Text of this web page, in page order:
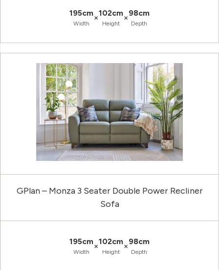
195cm
Width
×102cm
Height
×98cm
Depth
GPlan – Monza 3 Seater Double Power Recliner
Sofa
195cm
Width
×102cm
Height
×98cm
Depth